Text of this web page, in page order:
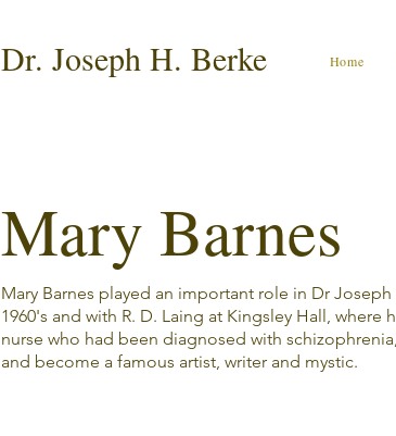
Dr. Joseph H. Berke Home
Mary Barnes
Mary Barnes played an important role in Dr
1960's and with R. D. Laing at Kingsley Hall, where
nurse who had been diagnosed with
and become a famous artist, writer and mystic.